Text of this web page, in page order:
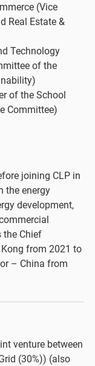
(Vice
Real Estate &
Technology
of the
of the School
Committee)
joining CLP in
the energy
development,
the Chief
from 2021 to
– China from
venture between
(30%)) (also